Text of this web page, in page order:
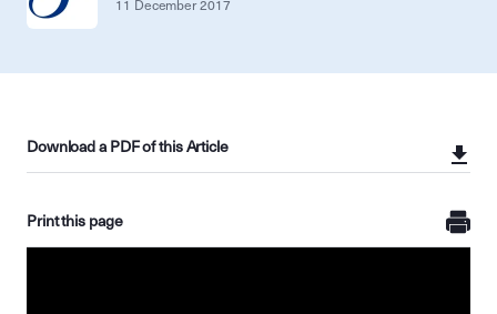
11 December 2017
Download a PDF of this Article
Print this page